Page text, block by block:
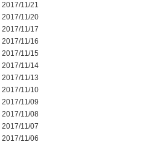
2017/11/21
2017/11/20
2017/11/17
2017/11/16
2017/11/15
2017/11/14
2017/11/13
2017/11/10
2017/11/09
2017/11/08
2017/11/07
2017/11/06